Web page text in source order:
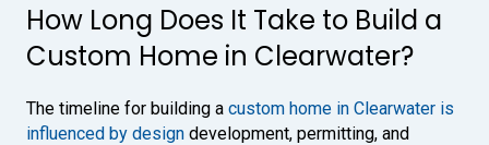
How Long Does It Take to Build a
Custom Home in Clearwater?
The timeline for building a custom home in Clearwater is
influenced by design development, permitting, and